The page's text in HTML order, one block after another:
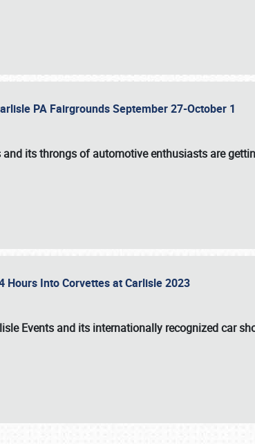
PA Fairgrounds September 27-October 1
its throngs of automotive enthusiasts are
Hours Into Corvettes at Carlisle 2023
Events and its internationally recognized car